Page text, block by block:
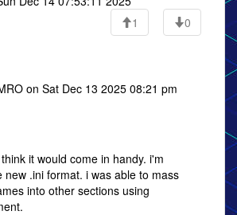
1
0
on Sat Dec 13 2025 08:21 pm
it would come in handy. i'm
new .ini format. i was able to mass
into other sections using